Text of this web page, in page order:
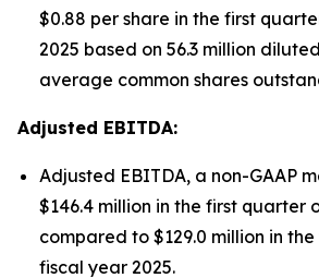
$0.88 per share in the first
2025 based on 56.3 million
average common shares
Adjusted EBITDA:
Adjusted EBITDA, a non-GAAP
$146.4 million in the first quarter
compared to $129.0 million in
fiscal year 2025.